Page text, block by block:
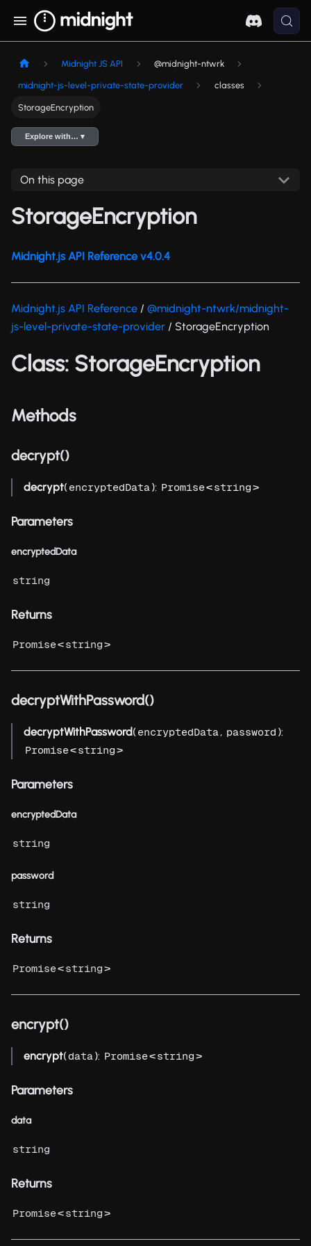
Midnight JS API @midnight-ntwrk
midnight-js-level-private-state-provider classes
StorageEncryption
Explore with… ▾
On this page
StorageEncryption
Midnight.js API Reference v4.0.4
Midnight.js API Reference / @midnight-ntwrk/midnight-
js-level-private-state-provider / StorageEncryption
Class: StorageEncryption
Methods
decrypt()
decrypt(encryptedData ): Promise<string>
Parameters
encryptedData
string
Returns
Promise<string>
decryptWithPassword()
decryptWithPassword(encryptedData , password ):
Promise<string>
Parameters
encryptedData
string
password
string
Returns
Promise<string>
encrypt()
encrypt(data ): Promise<string>
Parameters
data
string
Returns
Promise<string>